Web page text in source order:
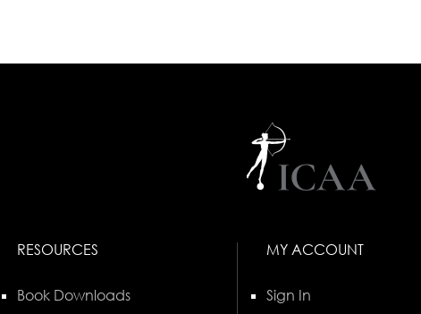
RESOURCES
Book Downloads
MY ACCOUNT
Sign In